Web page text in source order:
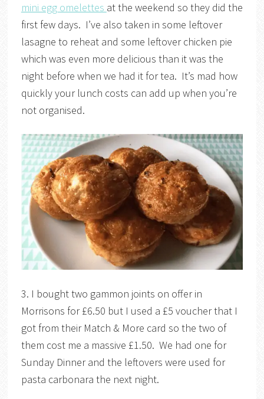
mini egg omelettes at the weekend so they did the
first few days. I’ve also taken in some leftover
lasagne to reheat and some leftover chicken pie
which was even more delicious than it was the
night before when we had it for tea. It’s mad how
quickly your lunch costs can add up when you’re
not organised.
3. I bought two gammon joints on offer in
Morrisons for £6.50 but I used a £5 voucher that I
got from their Match & More card so the two of
them cost me a massive £1.50. We had one for
Sunday Dinner and the leftovers were used for
pasta carbonara the next night.